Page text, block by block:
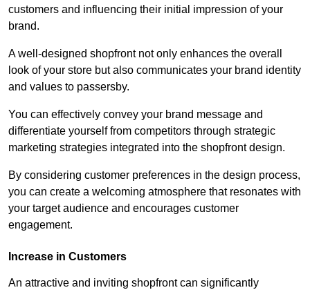
customers and influencing their initial impression of your
brand.
A well-designed shopfront not only enhances the overall
look of your store but also communicates your brand identity
and values to passersby.
You can effectively convey your brand message and
differentiate yourself from competitors through strategic
marketing strategies integrated into the shopfront design.
By considering customer preferences in the design process,
you can create a welcoming atmosphere that resonates with
your target audience and encourages customer
engagement.
Increase in Customers
An attractive and inviting shopfront can significantly